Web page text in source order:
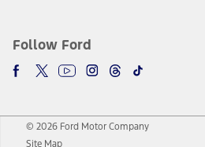
Follow Ford
© 2026 Ford Motor Company
Site Map